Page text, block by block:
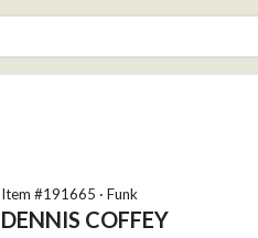
Item #191665 · Funk
DENNIS COFFEY